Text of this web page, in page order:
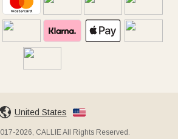
United States
2026, CALLIE All Rights Reserved.